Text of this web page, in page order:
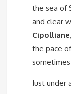
the sea of
and clear
Cipolliane
the pace
Just under